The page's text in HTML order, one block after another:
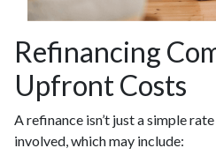
Refinancing
Upfront Costs
A refinance isn’t just a simple
involved, which may include: